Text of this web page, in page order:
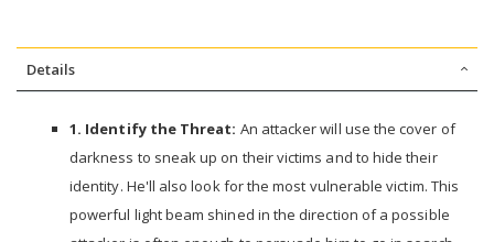
Details
1. Identify the Threat: An attacker will use the cover of
darkness to sneak up on their victims and to hide their
identity. He'll also look for the most vulnerable victim. This
powerful light beam shined in the direction of a possible